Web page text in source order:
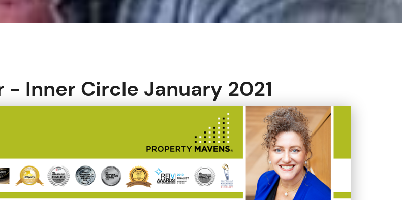
Inner Circle January 2021